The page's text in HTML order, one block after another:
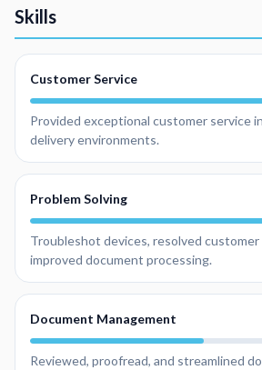
Skills
Customer Service
Provided exceptional customer service
delivery environments.
Problem Solving
Troubleshot devices, resolved customer
improved document processing.
Document Management
Reviewed, proofread, and streamlined